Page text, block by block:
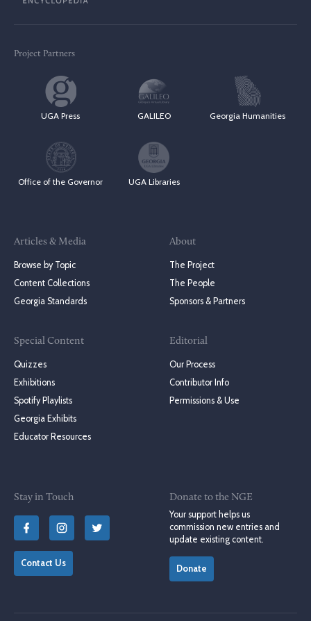
Project Partners
UGA Press GALILEO Georgia Humanities
Office of the Governor UGA Libraries
Articles & Media
Browse by Topic
Content Collections
Georgia Standards
Special Content
Quizzes
Exhibitions
Spotify Playlists
Georgia Exhibits
Educator Resources
About
The Project
The People
Sponsors & Partners
Editorial
Our Process
Contributor Info
Permissions & Use
Stay in Touch
Contact Us
Donate to the NGE
Your support helps us
commission new entries and
update existing content.
Donate